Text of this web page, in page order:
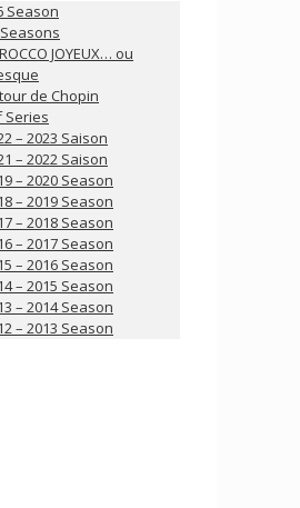
Season
JOYEUX… ou
de Chopin
Series
– 2023 Saison
– 2022 Saison
– 2020 Season
– 2019 Season
– 2018 Season
– 2017 Season
– 2016 Season
– 2015 Season
– 2014 Season
– 2013 Season